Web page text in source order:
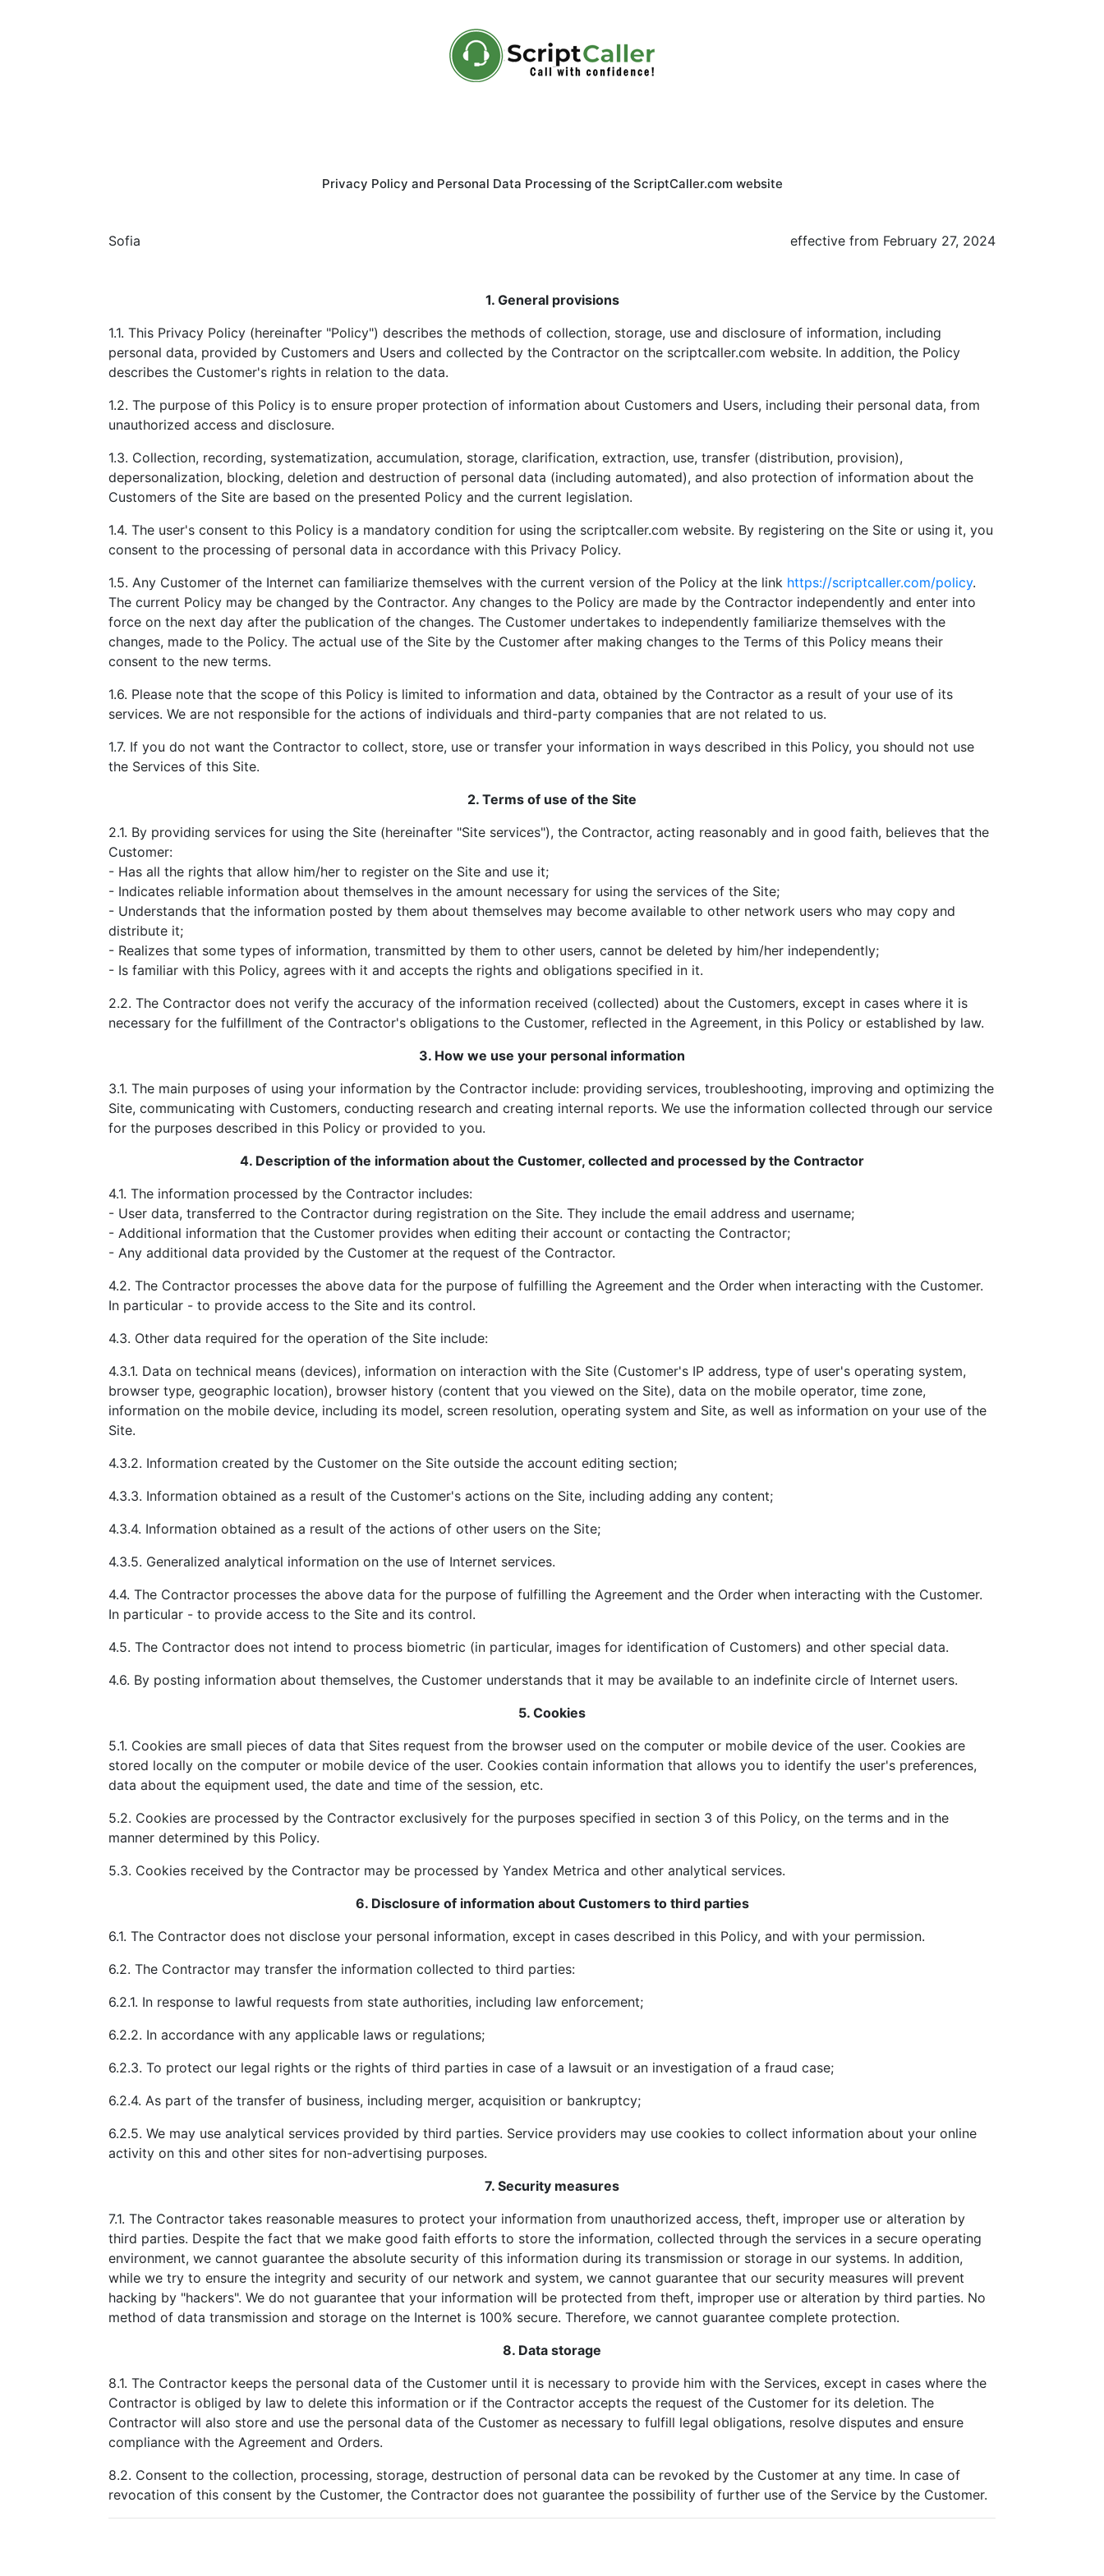
Privacy Policy and Personal Data Processing of the ScriptCaller.com website
Sofia effective from February 27, 2024
1. General provisions
1.1. This Privacy Policy (hereinafter "Policy") describes the methods of collection, storage, use and disclosure of information, including
personal data, provided by Customers and Users and collected by the Contractor on the scriptcaller.com website. In addition, the Policy
describes the Customer's rights in relation to the data.
1.2. The purpose of this Policy is to ensure proper protection of information about Customers and Users, including their personal data, from
unauthorized access and disclosure.
1.3. Collection, recording, systematization, accumulation, storage, clarification, extraction, use, transfer (distribution, provision),
depersonalization, blocking, deletion and destruction of personal data (including automated), and also protection of information about the
Customers of the Site are based on the presented Policy and the current legislation.
1.4. The user's consent to this Policy is a mandatory condition for using the scriptcaller.com website. By registering on the Site or using it, you
consent to the processing of personal data in accordance with this Privacy Policy.
1.5. Any Customer of the Internet can familiarize themselves with the current version of the Policy at the link https://scriptcaller.com/policy.
The current Policy may be changed by the Contractor. Any changes to the Policy are made by the Contractor independently and enter into
force on the next day after the publication of the changes. The Customer undertakes to independently familiarize themselves with the
changes, made to the Policy. The actual use of the Site by the Customer after making changes to the Terms of this Policy means their
consent to the new terms.
1.6. Please note that the scope of this Policy is limited to information and data, obtained by the Contractor as a result of your use of its
services. We are not responsible for the actions of individuals and third-party companies that are not related to us.
1.7. If you do not want the Contractor to collect, store, use or transfer your information in ways described in this Policy, you should not use
the Services of this Site.
2. Terms of use of the Site
2.1. By providing services for using the Site (hereinafter "Site services"), the Contractor, acting reasonably and in good faith, believes that the
Customer:
- Has all the rights that allow him/her to register on the Site and use it;
- Indicates reliable information about themselves in the amount necessary for using the services of the Site;
- Understands that the information posted by them about themselves may become available to other network users who may copy and
distribute it;
- Realizes that some types of information, transmitted by them to other users, cannot be deleted by him/her independently;
- Is familiar with this Policy, agrees with it and accepts the rights and obligations specified in it.
2.2. The Contractor does not verify the accuracy of the information received (collected) about the Customers, except in cases where it is
necessary for the fulfillment of the Contractor's obligations to the Customer, reflected in the Agreement, in this Policy or established by law.
3. How we use your personal information
3.1. The main purposes of using your information by the Contractor include: providing services, troubleshooting, improving and optimizing the
Site, communicating with Customers, conducting research and creating internal reports. We use the information collected through our service
for the purposes described in this Policy or provided to you.
4. Description of the information about the Customer, collected and processed by the Contractor
4.1. The information processed by the Contractor includes:
- User data, transferred to the Contractor during registration on the Site. They include the email address and username;
- Additional information that the Customer provides when editing their account or contacting the Contractor;
- Any additional data provided by the Customer at the request of the Contractor.
4.2. The Contractor processes the above data for the purpose of fulfilling the Agreement and the Order when interacting with the Customer.
In particular - to provide access to the Site and its control.
4.3. Other data required for the operation of the Site include:
4.3.1. Data on technical means (devices), information on interaction with the Site (Customer's IP address, type of user's operating system,
browser type, geographic location), browser history (content that you viewed on the Site), data on the mobile operator, time zone,
information on the mobile device, including its model, screen resolution, operating system and Site, as well as information on your use of the
Site.
4.3.2. Information created by the Customer on the Site outside the account editing section;
4.3.3. Information obtained as a result of the Customer's actions on the Site, including adding any content;
4.3.4. Information obtained as a result of the actions of other users on the Site;
4.3.5. Generalized analytical information on the use of Internet services.
4.4. The Contractor processes the above data for the purpose of fulfilling the Agreement and the Order when interacting with the Customer.
In particular - to provide access to the Site and its control.
4.5. The Contractor does not intend to process biometric (in particular, images for identification of Customers) and other special data.
4.6. By posting information about themselves, the Customer understands that it may be available to an indefinite circle of Internet users.
5. Cookies
5.1. Cookies are small pieces of data that Sites request from the browser used on the computer or mobile device of the user. Cookies are
stored locally on the computer or mobile device of the user. Cookies contain information that allows you to identify the user's preferences,
data about the equipment used, the date and time of the session, etc.
5.2. Cookies are processed by the Contractor exclusively for the purposes specified in section 3 of this Policy, on the terms and in the
manner determined by this Policy.
5.3. Cookies received by the Contractor may be processed by Yandex Metrica and other analytical services.
6. Disclosure of information about Customers to third parties
6.1. The Contractor does not disclose your personal information, except in cases described in this Policy, and with your permission.
6.2. The Contractor may transfer the information collected to third parties:
6.2.1. In response to lawful requests from state authorities, including law enforcement;
6.2.2. In accordance with any applicable laws or regulations;
6.2.3. To protect our legal rights or the rights of third parties in case of a lawsuit or an investigation of a fraud case;
6.2.4. As part of the transfer of business, including merger, acquisition or bankruptcy;
6.2.5. We may use analytical services provided by third parties. Service providers may use cookies to collect information about your online
activity on this and other sites for non-advertising purposes.
7. Security measures
7.1. The Contractor takes reasonable measures to protect your information from unauthorized access, theft, improper use or alteration by
third parties. Despite the fact that we make good faith efforts to store the information, collected through the services in a secure operating
environment, we cannot guarantee the absolute security of this information during its transmission or storage in our systems. In addition,
while we try to ensure the integrity and security of our network and system, we cannot guarantee that our security measures will prevent
hacking by "hackers". We do not guarantee that your information will be protected from theft, improper use or alteration by third parties. No
method of data transmission and storage on the Internet is 100% secure. Therefore, we cannot guarantee complete protection.
8. Data storage
8.1. The Contractor keeps the personal data of the Customer until it is necessary to provide him with the Services, except in cases where the
Contractor is obliged by law to delete this information or if the Contractor accepts the request of the Customer for its deletion. The
Contractor will also store and use the personal data of the Customer as necessary to fulfill legal obligations, resolve disputes and ensure
compliance with the Agreement and Orders.
8.2. Consent to the collection, processing, storage, destruction of personal data can be revoked by the Customer at any time. In case of
revocation of this consent by the Customer, the Contractor does not guarantee the possibility of further use of the Service by the Customer.